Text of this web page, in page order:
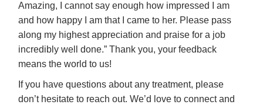
Amazing, I cannot say enough how impressed I am
and how happy I am that I came to her. Please pass
along my highest appreciation and praise for a job
incredibly well done.” Thank you, your feedback
means the world to us!
If you have questions about any treatment, please
don’t hesitate to reach out. We’d love to connect and